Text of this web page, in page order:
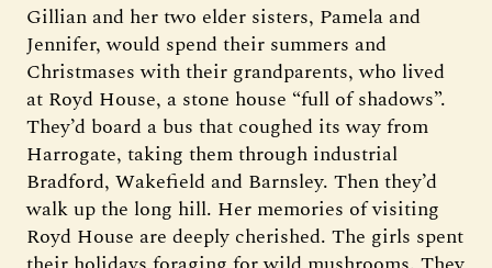
Gillian and her two elder sisters, Pamela and
Jennifer, would spend their summers and
Christmases with their grandparents, who lived
at Royd House, a stone house “full of shadows”.
They’d board a bus that coughed its way from
Harrogate, taking them through industrial
Bradford, Wakefield and Barnsley. Then they’d
walk up the long hill. Her memories of visiting
Royd House are deeply cherished. The girls spent